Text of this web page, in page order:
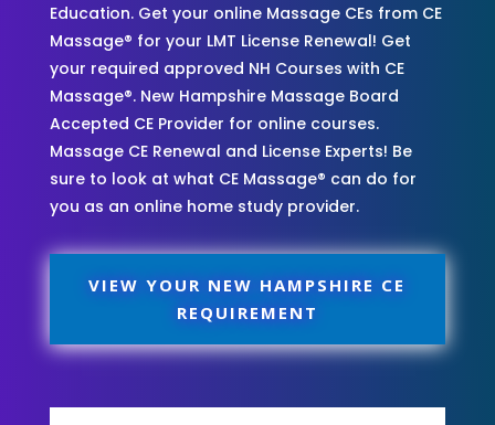
Education. Get your online Massage CEs from CE
Massage® for your LMT License Renewal! Get
your required approved NH Courses with CE
Massage®. New Hampshire Massage Board
Accepted CE Provider for online courses.
Massage CE Renewal and License Experts! Be
sure to look at what CE Massage® can do for
you as an online home study provider.
VIEW YOUR NEW HAMPSHIRE CE
REQUIREMENT